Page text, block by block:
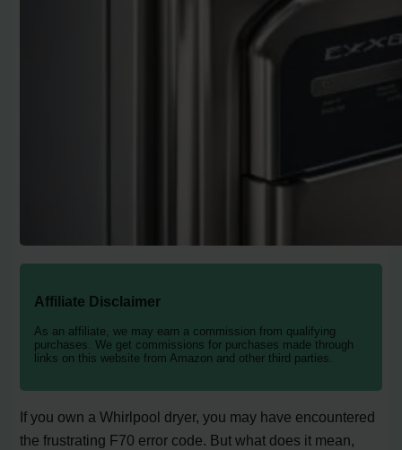
Affiliate Disclaimer
As an affiliate, we may earn a commission from qualifying
purchases. We get commissions for purchases made through
links on this website from Amazon and other third parties.
If you own a Whirlpool dryer, you may have encountered
the frustrating F70 error code. But what does it mean,